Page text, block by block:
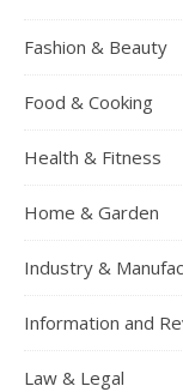
Fashion & Beauty
Food & Cooking
Health & Fitness
Home & Garden
Industry &
Information and
Law & Legal